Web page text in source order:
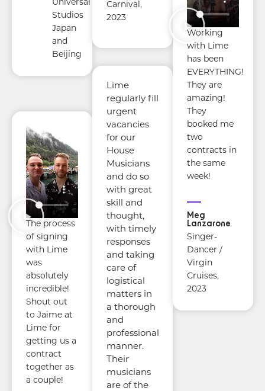
Universal
Studios
Japan
and
Beijing
The process
of signing
with Lime
was
absolutely
incredible!
Shout out
to Jaime at
Lime for
getting us a
contract
together as
a couple!
Carnival,
2023
Lime
regularly fill
urgent
vacancies
for our
House
Musicians
and do so
with great
skill and
thought,
with timely
responses
and taking
care of
logistical
matters in
a thorough
and
professional
manner.
Their
musicians
are of the
Working
with Lime
has been
EVERYTHING!
They are
amazing!
They
booked me
two
contracts in
the same
week!
Meg
Lanzarone
Singer-
Dancer /
Virgin
Cruises,
2023